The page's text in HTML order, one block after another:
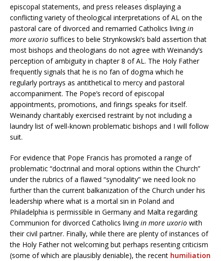
episcopal statements, and press releases displaying a
conflicting variety of theological interpretations of AL on the
pastoral care of divorced and remarried Catholics livingin
more uxorio suffices to belie Strynkowski’s bald assertion that
most bishops and theologians do not agree with Weinandy’s
perception of ambiguity in chapter 8 of AL. The Holy Father
frequently signals that he is no fan of dogma which he
regularly portrays as antithetical to mercy and pastoral
accompaniment. The Pope’s record of episcopal
appointments, promotions, and firings speaks for itself.
Weinandy charitably exercised restraint by not including a
laundry list of well-known problematic bishops and I will follow
suit.
For evidence that Pope Francis has promoted a range of
problematic “doctrinal and moral options within the Church”
under the rubrics of a flawed “synodality” we need look no
further than the current balkanization of the Church under his
leadership where what is a mortal sin in Poland and
Philadelphia is permissible in Germany and Malta regarding
Communion for divorced Catholics livingin more uxorio with
their civil partner. Finally, while there are plenty of instances of
the Holy Father not welcoming but perhaps resenting criticism
(some of which are plausibly deniable), the recent humiliation